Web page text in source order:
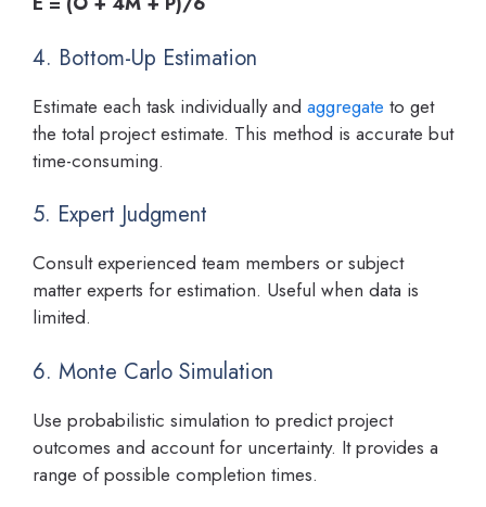
4. Bottom-Up Estimation
Estimate each task individually and aggregate to get
the total project estimate. This method is accurate but
time-consuming.
5. Expert Judgment
Consult experienced team members or subject
matter experts for estimation. Useful when data is
limited.
6. Monte Carlo Simulation
Use probabilistic simulation to predict project
outcomes and account for uncertainty. It provides a
range of possible completion times.